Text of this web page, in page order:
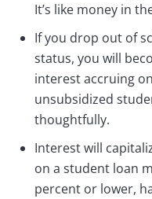
It’s like money in
If you drop out of
status, you will
interest accruing
unsubsidized
thoughtfully.
Interest will
on a student loan
percent or lower,